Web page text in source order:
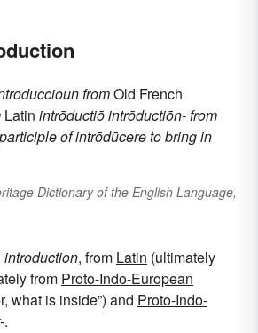
fromOld French
Latin intrōductiōintrōductiōn-from
ofintrōdūcereto bring in
Dictionary of the English Language,
introduction, from Latin (ultimately
from Proto-Indo-European
what is inside”) and Proto-Indo-
.